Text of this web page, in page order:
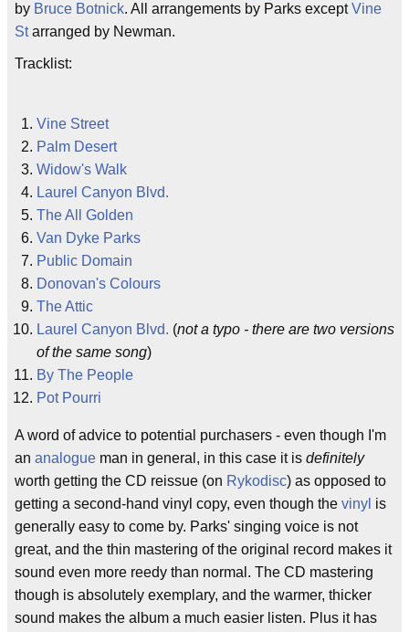
by Bruce Botnick. All arrangements by Parks exceptVine
Starranged by Newman.
Tracklist:
Vine Street
Palm Desert
Widow's Walk
Laurel Canyon Blvd.
The All Golden
Van Dyke Parks
Public Domain
Donovan's Colours
The Attic
Laurel Canyon Blvd. (not a typo - there are two versions
of the same song)
By The People
Pot Pourri
A word of advice to potential purchasers - even though I'm
an analogue man in general, in this case it is definitely
worth getting the CD reissue (on Rykodisc) as opposed to
getting a second-hand vinyl copy, even though the vinyl is
generally easy to come by. Parks' singing voice is not
great, and the thin mastering of the original record makes it
sound even more reedy than normal. The CD mastering
though is absolutely exemplary, and the warmer, thicker
sound makes the album a much easier listen. Plus it has